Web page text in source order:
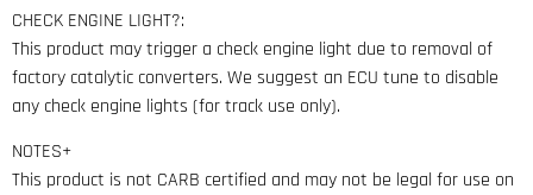
CHECK ENGINE LIGHT?:
This product may trigger a check engine light due to removal of
factory catalytic converters. We suggest an ECU tune to disable
any check engine lights (for track use only).
NOTES+
This product is not CARB certified and may not be legal for use on